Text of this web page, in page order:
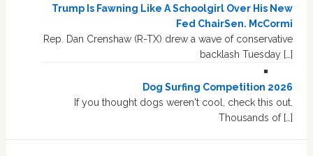
Trump Is Fawning Like A Schoolgirl Over His New
Fed ChairSen. McCormi
Rep. Dan Crenshaw (R-TX) drew a wave of conservative
backlash Tuesday […]
Dog Surfing Competition 2026
If you thought dogs weren't cool, check this out.
Thousands of […]